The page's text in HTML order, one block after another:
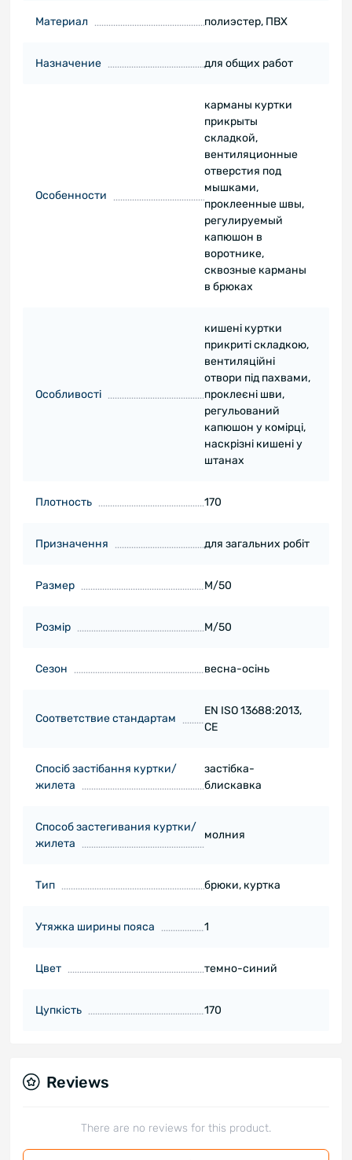
Материал полиэстер, ПВХ
Назначение для общих работ
Особенности
карманы куртки
прикрыты
складкой,
вентиляционные
отверстия под
мышками,
проклеенные швы,
регулируемый
капюшон в
воротнике,
сквозные карманы
в брюках
Особливості
кишені куртки
прикриті складкою,
вентиляційні
отвори під пахвами,
проклеєні шви,
регульований
капюшон у комірці,
наскрізні кишені у
штанах
Плотность 170
Призначення для загальних робіт
Размер M/50
Розмір M/50
Сезон весна-осінь
Соответствие стандартам
EN ISO 13688:2013,
CE
Спосіб застібання куртки/
жилета
застібка-
блискавка
Способ застегивания куртки/
жилета
молния
Тип брюки, куртка
Утяжка ширины пояса 1
Цвет темно-синий
Цупкість 170
Reviews
There are no reviews for this product.